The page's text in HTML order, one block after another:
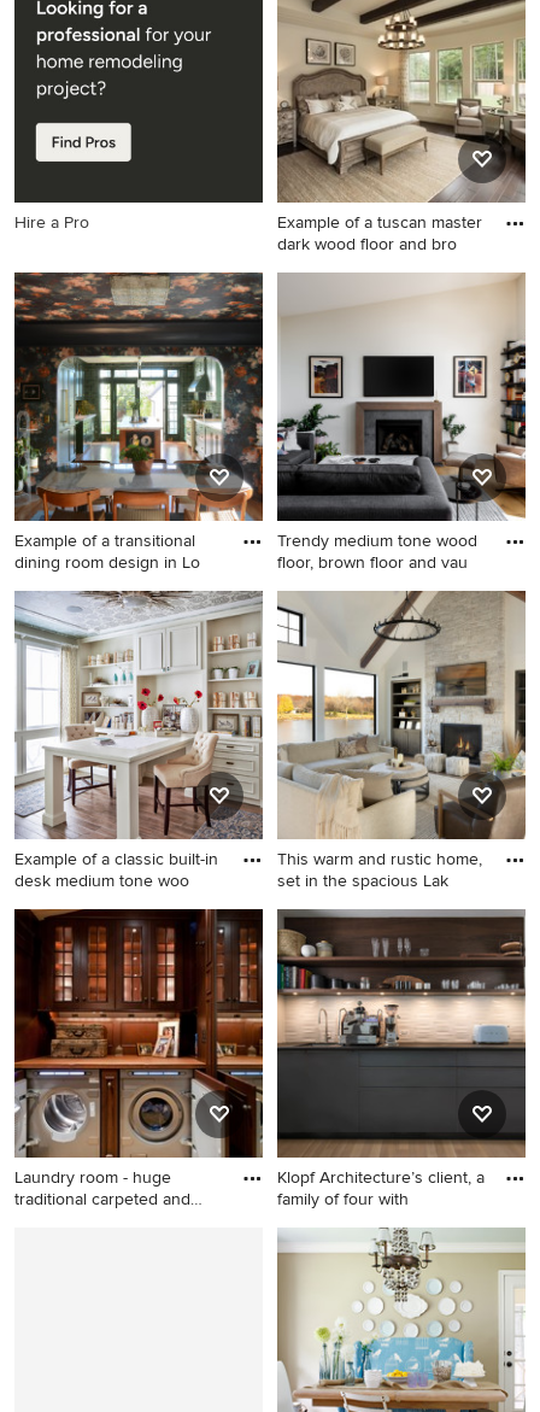
floor bathroom photo in San
Francisco with raised-panel
cabinets, white cabinets,
white walls and white
countertops
wood floor living room idea
in DC Metro with blue walls,
a standard fireplace, a stone
fireplace and no tv
Hire a Pro
Example of a tuscan master
dark wood floor and bro
Example of a tuscan master
dark wood floor and brown
Houston with beige walls and
no fireplace
Example of a transitional
dining room design in Lo
Example of a transitional
dining room design in Los
Angeles
Trendy medium tone wood
floor, brown floor and vau
Trendy medium tone wood
floor, brown floor and vaulted
ceiling living room photo in
Seattle with beige walls, a
standard fireplace and a wall-
mounted tv
Example of a classic built-in
desk medium tone woo
Example of a classic built-in
desk medium tone wood
floor home office design in
Denver
This warm and rustic home,
set in the spacious Lak
Transitional living room
photo in Minneapolis with a
stone fireplace
Laundry room - huge
traditional carpeted and
Klopf Architecture’s client, a
family of four with
1960s single-wall light wood
floor and beige floor kitchen
pantry photo in San
Francisco with an
undermount sink, flat-panel
cabinets, gray cabinets,
white backsplash, no island